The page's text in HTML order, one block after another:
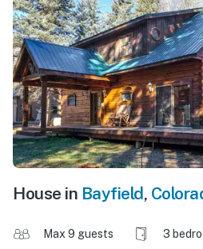
House in Bayfield,
Max 9 guests 3